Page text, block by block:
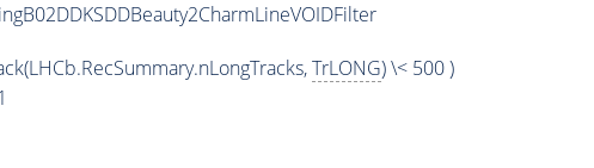
TrLONG) \< 500 )